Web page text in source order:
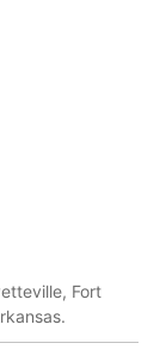
Fort